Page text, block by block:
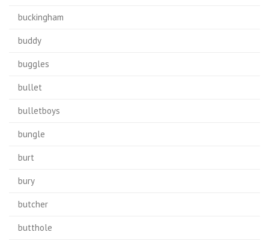
buckingham
buddy
buggles
bullet
bulletboys
bungle
burt
bury
butcher
butthole